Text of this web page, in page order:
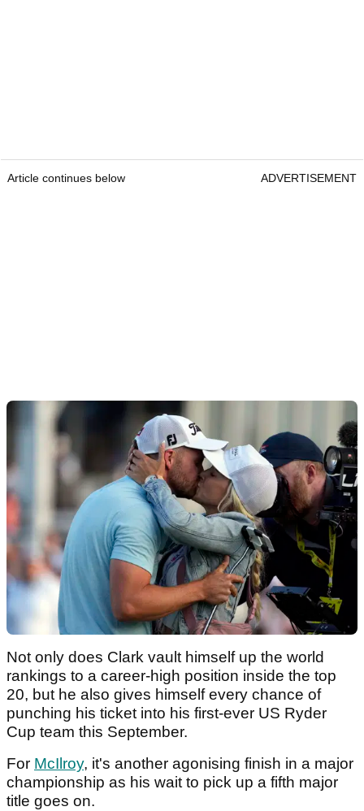
Article continues below ADVERTISEMENT
Not only does Clark vault himself up the world
rankings to a career-high position inside the top
20, but he also gives himself every chance of
punching his ticket into his first-ever US Ryder
Cup team this September.
For McIlroy, it's another agonising finish in a major
championship as his wait to pick up a fifth major
title goes on.